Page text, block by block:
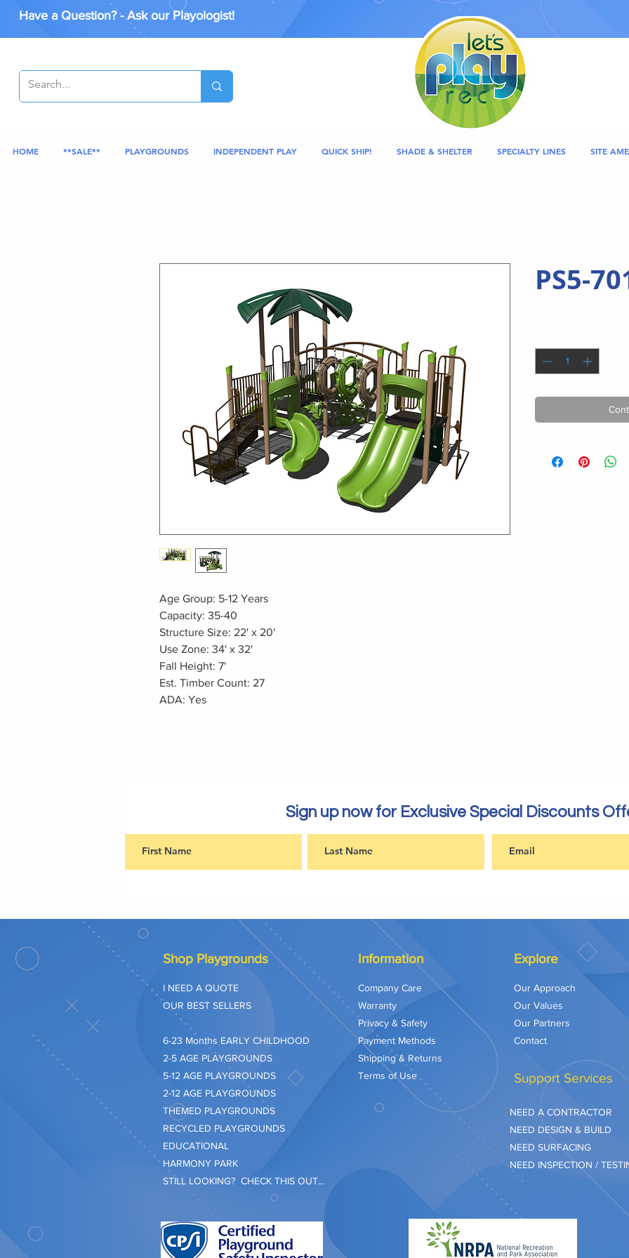
Have a Question? - Ask our Playologist!
HOME **SALE** PLAYGROUNDS INDEPENDENT PLAY QUICK SHIP! SHADE & SHELTER SPECIALTY LINES SITE
Age Group: 5-12 Years
Capacity: 35-40
Structure Size: 22' x 20'
Use Zone: 34' x 32'
Fall Height: 7'
Est. Timber Count: 27
ADA: Yes
PS5-
Sign up now for Exclusive Special Discounts
Shop Playgrounds
I NEED A QUOTE
OUR BEST SELLERS
​6-23 Months EARLY CHILDHOOD
2-5 AGE PLAYGROUNDS
5-12 AGE PLAYGROUNDS
2-12 AGE PLAYGROUNDS
THEMED PLAYGROUNDS
RECYCLED PLAYGROUNDS
EDUCATIONAL
HARMONY PARK
STILL LOOKING? CHECK THIS OUT...
Information
Company Care
Warranty
Privacy & Safety
Payment Methods
Shipping & Returns
Terms of Use
Explore
Our Approach
Our Values
Our Partners
Contact
Support Services
NEED A CONTRACTOR
NEED DESIGN & BUILD
NEED SURFACING
NEED INSPECTION /